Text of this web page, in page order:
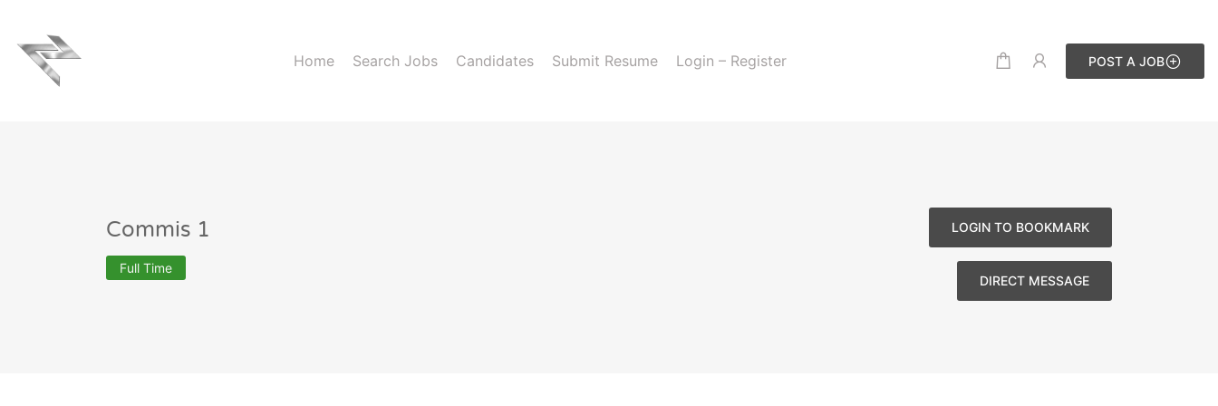
Home Search Jobs Candidates Submit Resume Login – Register POST A JOB
Commis 1
Full Time
LOGIN TO BOOKMARK
DIRECT MESSAGE